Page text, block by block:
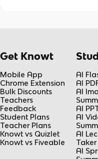
Get Knowt
Mobile App
Chrome Extension
Bulk Discounts
Teachers
Feedback
Student Plans
Teacher Plans
Knowt vs Quizlet
Knowt vs Fiveable
AI
AI
AI
AI
AI
AI
Taker
AI